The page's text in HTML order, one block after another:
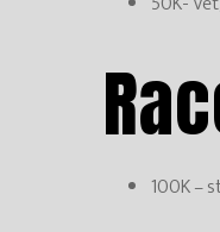
100K –